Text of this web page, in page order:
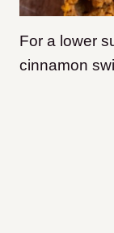
For a lower
cinnamon